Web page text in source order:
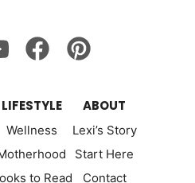
LIFESTYLE
Wellness
to Read
ABOUT
Lexi’s Story
Start Here
Contact